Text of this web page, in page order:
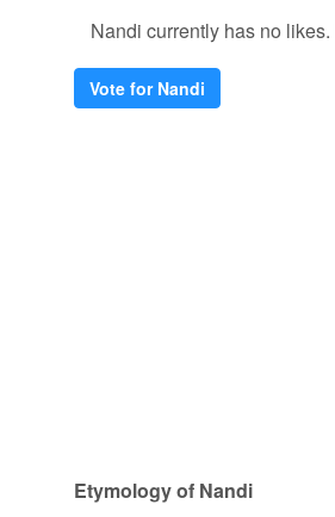
Nandi currently has no
Vote for Nandi
Etymology of Nandi